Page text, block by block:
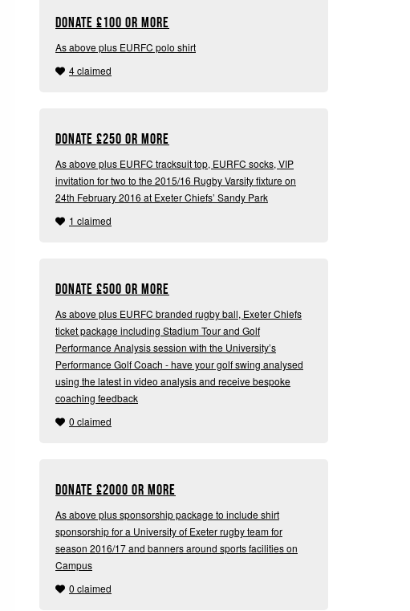
Donate £100 or more
As above plus EURFC polo shirt
4 claimed
Donate £250 or more
As above plus EURFC tracksuit top, EURFC socks, VIP
invitation for two to the 2015/16 Rugby Varsity fixture on
24th February 2016 at Exeter Chiefs’ Sandy Park
1 claimed
Donate £500 or more
As above plus EURFC branded rugby ball, Exeter Chiefs
ticket package including Stadium Tour and Golf
Performance Analysis session with the University’s
Performance Golf Coach - have your golf swing analysed
using the latest in video analysis and receive bespoke
coaching feedback
0 claimed
Donate £2000 or more
As above plus sponsorship package to include shirt
sponsorship for a University of Exeter rugby team for
season 2016/17 and banners around sports facilities on
Campus
0 claimed